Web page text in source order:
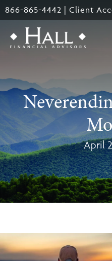
Skip
to
main
content
866-865-4442 Client
April